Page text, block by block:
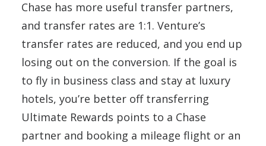
Chase has more useful transfer partners,
and transfer rates are 1:1. Venture’s
transfer rates are reduced, and you end up
losing out on the conversion. If the goal is
to fly in business class and stay at luxury
hotels, you’re better off transferring
Ultimate Rewards points to a Chase
partner and booking a mileage flight or an